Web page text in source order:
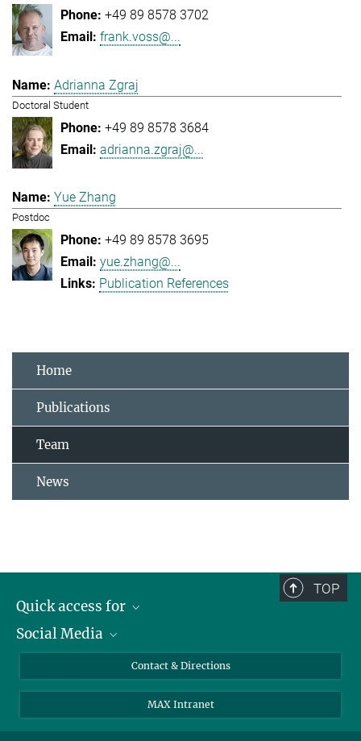
+49 89 8578 3702
frank.voss@...
Adrianna Zgraj
Doctoral Student
+49 89 8578 3684
adrianna.zgraj@...
Yue Zhang
Postdoc
+49 89 8578 3695
yue.zhang@...
Publication References
Home
Publications
Team
News
TOP
Quick access for
Journalists
Applicants
Social Media
Instagram
LinkedIn
Contact & Directions
MAX Intranet